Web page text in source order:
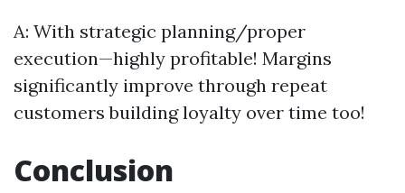
A: With strategic planning/proper
execution—highly profitable! Margins
significantly improve through repeat
customers building loyalty over time too!
Conclusion